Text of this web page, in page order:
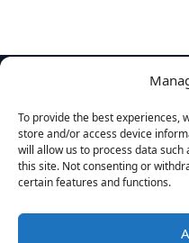
To provide the best experiences,
store and/or access device
will allow us to process data
this site. Not consenting or
certain features and functions.
Ready to